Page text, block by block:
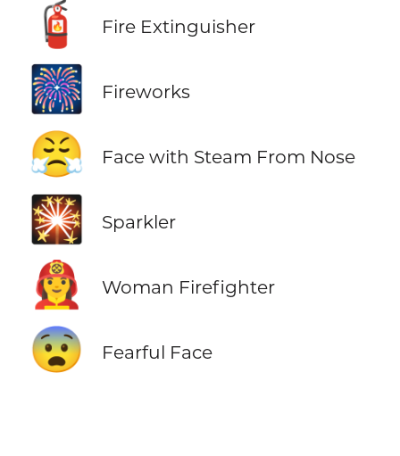
🧯 Fire Extinguisher
🎆 Fireworks
😤 Face with Steam From Nose
🎇 Sparkler
👩‍🚒 Woman Firefighter
😨 Fearful Face